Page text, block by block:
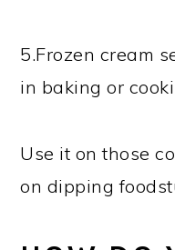
5.Frozen cream
in baking or
Use it on those
on dipping